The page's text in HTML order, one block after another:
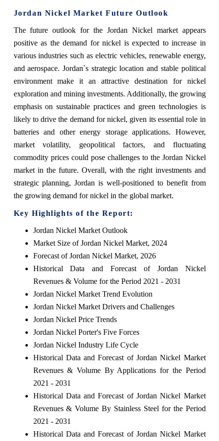
Jordan Nickel Market Future Outlook
The future outlook for the Jordan Nickel market appears
positive as the demand for nickel is expected to increase in
various industries such as electric vehicles, renewable energy,
and aerospace. Jordan`s strategic location and stable political
environment make it an attractive destination for nickel
exploration and mining investments. Additionally, the growing
emphasis on sustainable practices and green technologies is
likely to drive the demand for nickel, given its essential role in
batteries and other energy storage applications. However,
market volatility, geopolitical factors, and fluctuating
commodity prices could pose challenges to the Jordan Nickel
market in the future. Overall, with the right investments and
strategic planning, Jordan is well-positioned to benefit from
the growing demand for nickel in the global market.
Key Highlights of the Report:
Jordan Nickel Market Outlook
Market Size of Jordan Nickel Market, 2024
Forecast of Jordan Nickel Market, 2026
Historical Data and Forecast of Jordan Nickel
Revenues & Volume for the Period 2021 - 2031
Jordan Nickel Market Trend Evolution
Jordan Nickel Market Drivers and Challenges
Jordan Nickel Price Trends
Jordan Nickel Porter's Five Forces
Jordan Nickel Industry Life Cycle
Historical Data and Forecast of Jordan Nickel Market
Revenues & Volume By Applications for the Period
2021 - 2031
Historical Data and Forecast of Jordan Nickel Market
Revenues & Volume By Stainless Steel for the Period
2021 - 2031
Historical Data and Forecast of Jordan Nickel Market